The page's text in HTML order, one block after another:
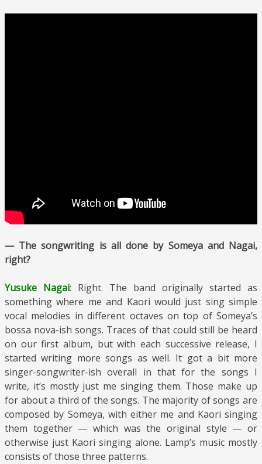
— The songwriting is all done by Someya and Nagai,
right?
Yusuke Nagai: Right. The band originally started as
something where me and Kaori would just sing simple
vocal melodies in different octaves on top of Someya’s
bossa nova-ish songs. Traces of that could still be heard
on our first album, but with each successive release, I
started writing more songs as well. It got a bit more
singer-songwriter-ish overall in that for the songs I
write, it’s mostly just me singing them. Those make up
for about a third of the songs. The majority of songs are
composed by Someya, with either me and Kaori singing
them together — which was the original style — or
otherwise just Kaori singing alone. Lamp’s music mostly
consists of those three patterns.